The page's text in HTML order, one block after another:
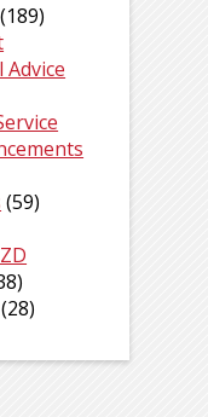
(189)
Advice
(59)
(28)